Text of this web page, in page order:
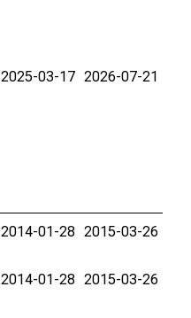
2025-03-17 2026-07-21
2014-01-28 2015-03-26
2014-01-28 2015-03-26